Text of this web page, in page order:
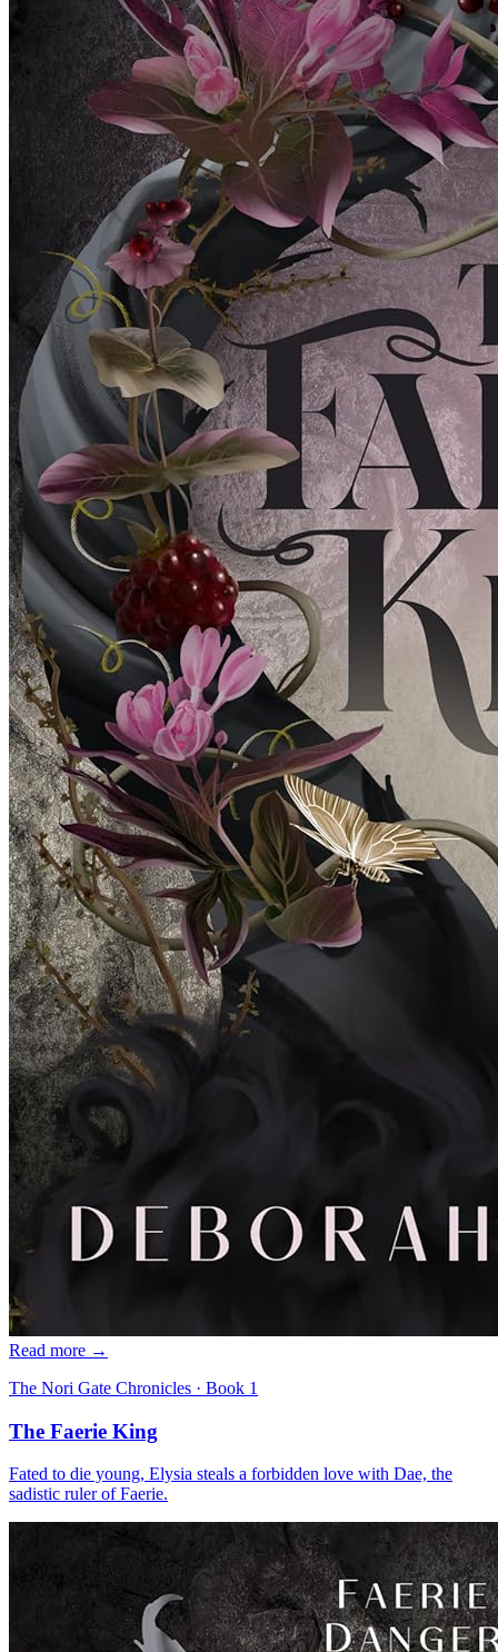
Read more →
The Nori Gate Chronicles · Book 1
The Faerie King
Fated to die young, Elysia steals a forbidden love with Dae, the
sadistic ruler of Faerie.